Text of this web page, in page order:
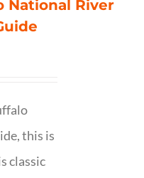
National River
this is
classic